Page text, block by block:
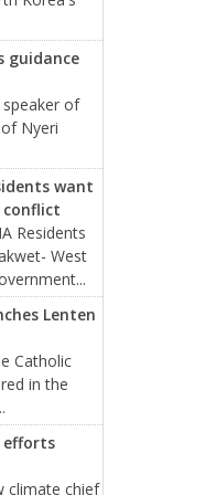
guidance
speaker of
Nyeri
want
Residents
West
Lenten
Catholic
in the
efforts
climate chief